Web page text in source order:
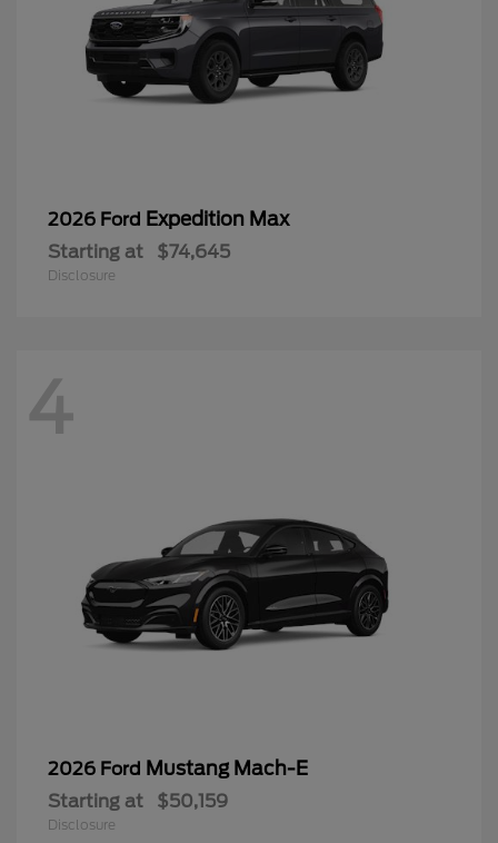
2026 Ford Expedition Max
Starting at $74,645
Disclosure
4
2026 Ford Mustang Mach-E
Starting at $50,159
Disclosure